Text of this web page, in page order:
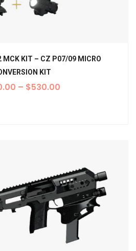
MCK KIT – CZ P07/09 MICRO
KIT
– $530.00